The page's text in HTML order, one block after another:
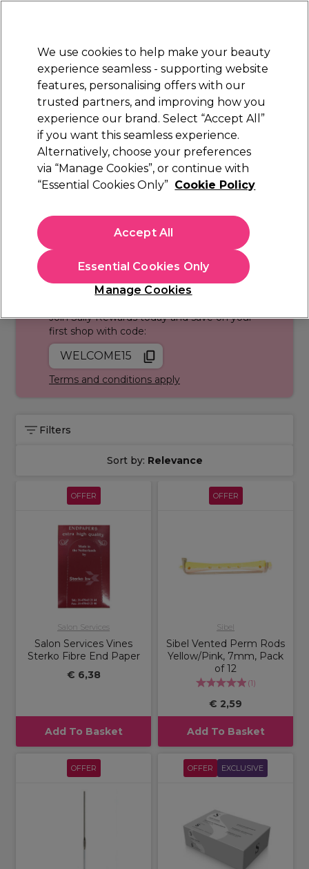
Sign in
Electricals Nails Beauty Equipment
Platinum Award
rated EXCEPTIONAL
Hair Hair Perming & Straightening
Hair Perming & Straightening
perming products from leading brands. Whether you're
looking for home perm kits, perm rods, papers or perm lotion,
we’ve got everything you need to add lasting, durable waves
to your hair, all with expert support from
Sally's Salon Services
to guide you through the process. Want a personalised list of
products and tools to achieve your desired curls based on
your hair type? Take our
Hairstyle Product Finder Quiz
Sign up and Save 15%
Join Sally Rewards today and save on your
first shop with code:
WELCOME15
Terms and conditions apply
Filters
Sort by: Relevance
OFFER
Salon Services
Salon Services Vines
Sterko Fibre End Paper
€ 6,38
Add To Basket
OFFER
Sibel
Sibel Vented Perm Rods
Yellow/Pink, 7mm, Pack
of 12
(1)
€ 2,59
Add To Basket
OFFER OFFER EXCLUSIVE
We use cookies to help make your beauty
experience seamless - supporting website
features, personalising offers with our
trusted partners, and improving how you
experience our brand. Select “Accept All”
if you want this seamless experience.
Alternatively, choose your preferences
via “Manage Cookies”, or continue with
“Essential Cookies Only” Cookie Policy
Manage Cookies
Essential Cookies Only
Accept All